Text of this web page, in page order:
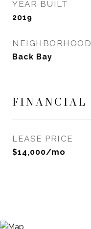
YEAR BUILT
2019
NEIGHBORHOOD
Back Bay
FINANCIAL
LEASE PRICE
$14,000/mo